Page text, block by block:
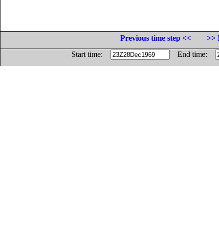
Previous time step <<
>>
Start time:
End time: